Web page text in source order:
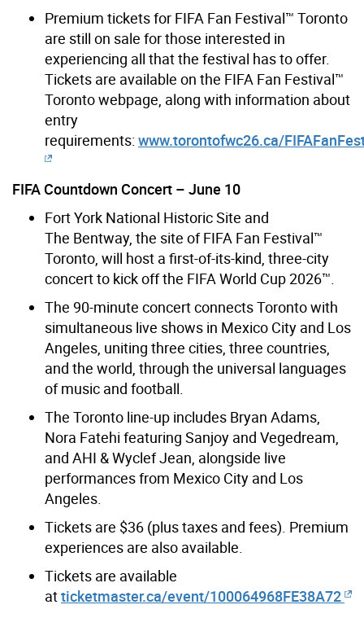
Premium tickets for FIFA Fan Festival™ Toronto
are still on sale for those interested in
experiencing all that the festival has to offer.
Tickets are available on the FIFA Fan Festival™
Toronto webpage, along with information about
entry
requirements: www.torontofwc26.ca/
FIFA Countdown Concert – June 10
Fort York National Historic Site and
The Bentway, the site of FIFA Fan Festival™
Toronto, will host a first-of-its-kind, three-city
concert to kick off the FIFA World Cup 2026™.
The 90-minute concert connects Toronto with
simultaneous live shows in Mexico City and Los
Angeles, uniting three cities, three countries,
and the world, through the universal languages
of music and football.
The Toronto line-up includes Bryan Adams,
Nora Fatehi featuring Sanjoy and Vegedream,
and AHI & Wyclef Jean, alongside live
performances from Mexico City and Los
Angeles.
Tickets are $36 (plus taxes and fees). Premium
experiences are also available.
Tickets are available
atticketmaster.ca/event/100064968FE38A72